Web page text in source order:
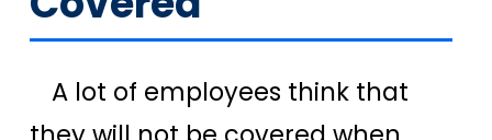
A lot of employees think that